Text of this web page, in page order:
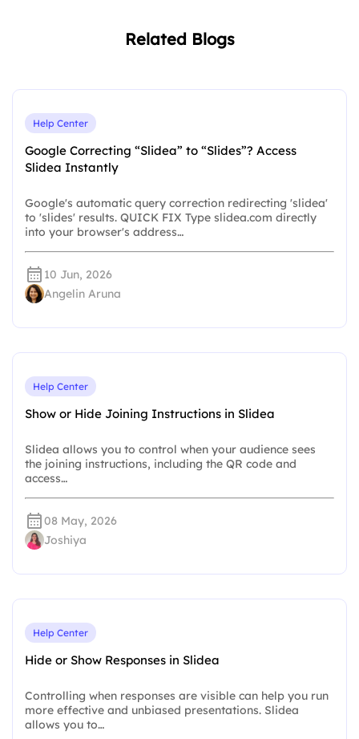
Related Blogs
Help Center
Google Correcting “Slidea” to “Slides”? Access
Slidea Instantly
Google's automatic query correction redirecting 'slidea'
to 'slides' results. QUICK FIX Type slidea.com directly
into your browser's address…
10 Jun, 2026
Angelin Aruna
Help Center
Show or Hide Joining Instructions in Slidea
Slidea allows you to control when your audience sees
the joining instructions, including the QR code and
access…
08 May, 2026
Joshiya
Help Center
Hide or Show Responses in Slidea
Controlling when responses are visible can help you run
more effective and unbiased presentations. Slidea
allows you to…